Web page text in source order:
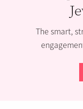
The smart,